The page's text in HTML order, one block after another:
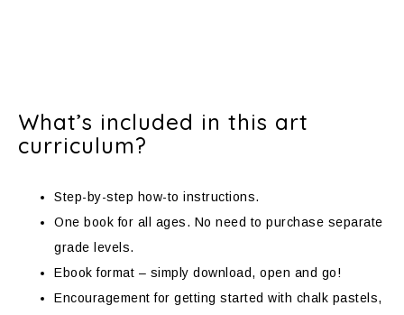
What’s included in this art
curriculum?
Step-by-step how-to instructions.
One book for all ages. No need to purchase separate
grade levels.
Ebook format – simply download, open and go!
Encouragement for getting started with chalk pastels,